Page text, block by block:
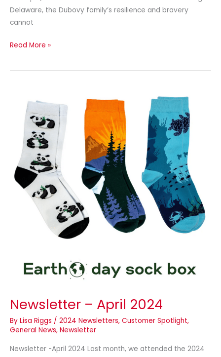
Delaware, the Dubovy family’s resilience and bravery
cannot
Read More »
Newsletter – April 2024
By Lisa Riggs / 2024 Newsletters, Customer Spotlight,
General News, Newsletter
Newsletter -April 2024 Last month, we attended the 2024
2024